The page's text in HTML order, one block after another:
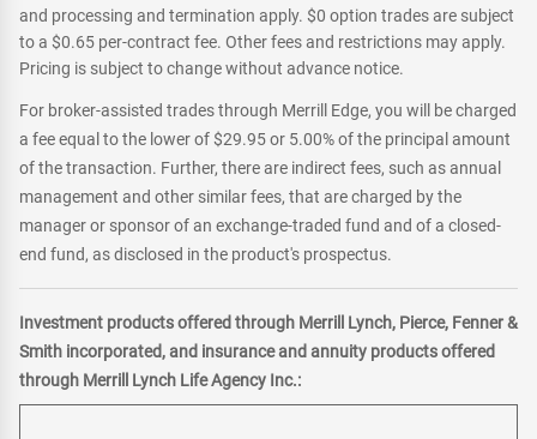
and processing and termination apply. $0 option trades are subject
to a $0.65 per-contract fee. Other fees and restrictions may apply.
Pricing is subject to change without advance notice.
For broker-assisted trades through Merrill Edge, you will be charged
a fee equal to the lower of $29.95 or 5.00% of the principal amount
of the transaction. Further, there are indirect fees, such as annual
management and other similar fees, that are charged by the
manager or sponsor of an exchange-traded fund and of a closed-
end fund, as disclosed in the product's prospectus.
Investment products offered through Merrill Lynch, Pierce, Fenner &
Smith incorporated, and insurance and annuity products offered
through Merrill Lynch Life Agency Inc.: